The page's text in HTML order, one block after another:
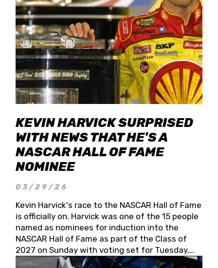
KEVIN HARVICK SURPRISED
WITH NEWS THAT HE'S A
NASCAR HALL OF FAME
NOMINEE
03/29/26
Kevin Harvick's race to the NASCAR Hall of Fame
is officially on. Harvick was one of the 15 people
named as nominees for induction into the
NASCAR Hall of Fame as part of the Class of
2027 on Sunday with voting set for Tuesday,
May 19, 2026.